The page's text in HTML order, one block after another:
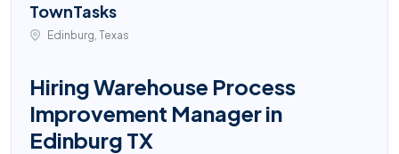
TownTasks
Edinburg, Texas
Hiring Warehouse Process
Improvement Manager in
Edinburg TX